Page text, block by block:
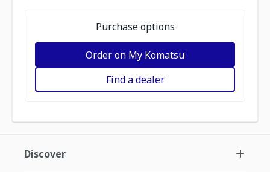
Purchase options
Order on My Komatsu
Find a dealer
Discover